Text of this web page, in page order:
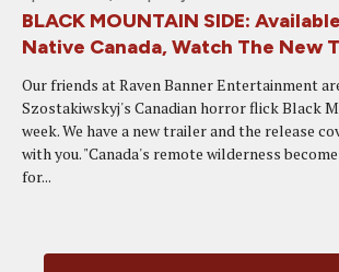
BLACK MOUNTAIN SIDE:
Native Canada, Watch The New
Our friends at Raven Banner Entertainment
Szostakiwskyj's Canadian horror flick Black
week. We have a new trailer and the release
with you. "Canada's remote wilderness
for...